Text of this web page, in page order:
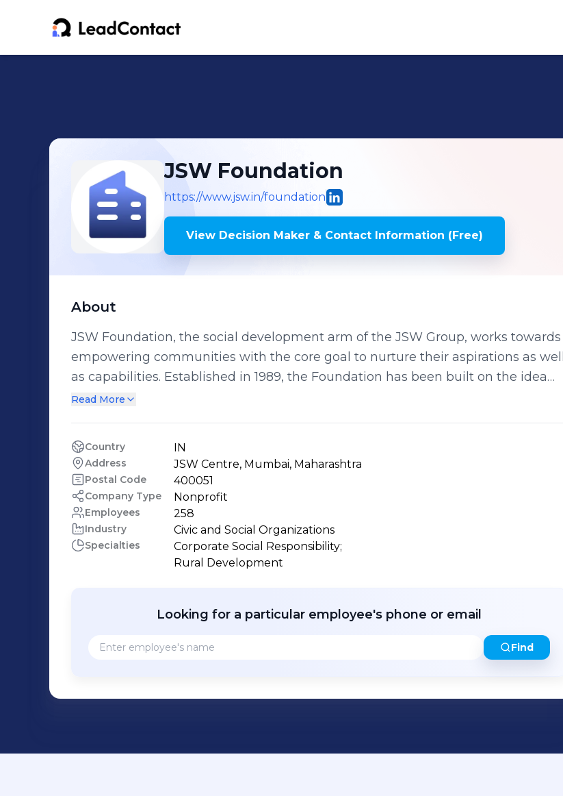
JSW Foundation
https://www.jsw.in/foundation
View Decision Maker & Contact Information (Free)
About
JSW Foundation, the social development arm of the JSW Group, works towards
empowering communities with the core goal to nurture their aspirations as well
as capabilities. Established in 1989, the Foundation has been built on the idea
that every life is important and must be given a fair opportunity. Over the years,
for a better tomorrow.
Read More
Country IN
Address JSW Centre, Mumbai, Maharashtra
Postal Code 400051
Company Type Nonprofit
Employees 258
Industry Civic and Social Organizations
Specialties
Corporate Social Responsibility;
Rural Development
Looking for a particular employee's phone or email
Find